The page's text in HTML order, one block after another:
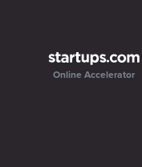
Online Accelerator